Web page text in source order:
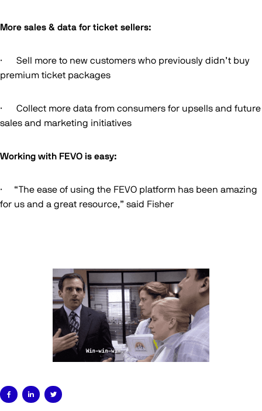
  
More sales & data for ticket sellers:
· Sell more to new customers who previously didn’t buy
premium ticket packages
· Collect more data from consumers for upsells and future
sales and marketing initiatives
Working with FEVO is easy:
· “The ease of using the FEVO platform has been amazing
for us and a great resource,” said Fisher